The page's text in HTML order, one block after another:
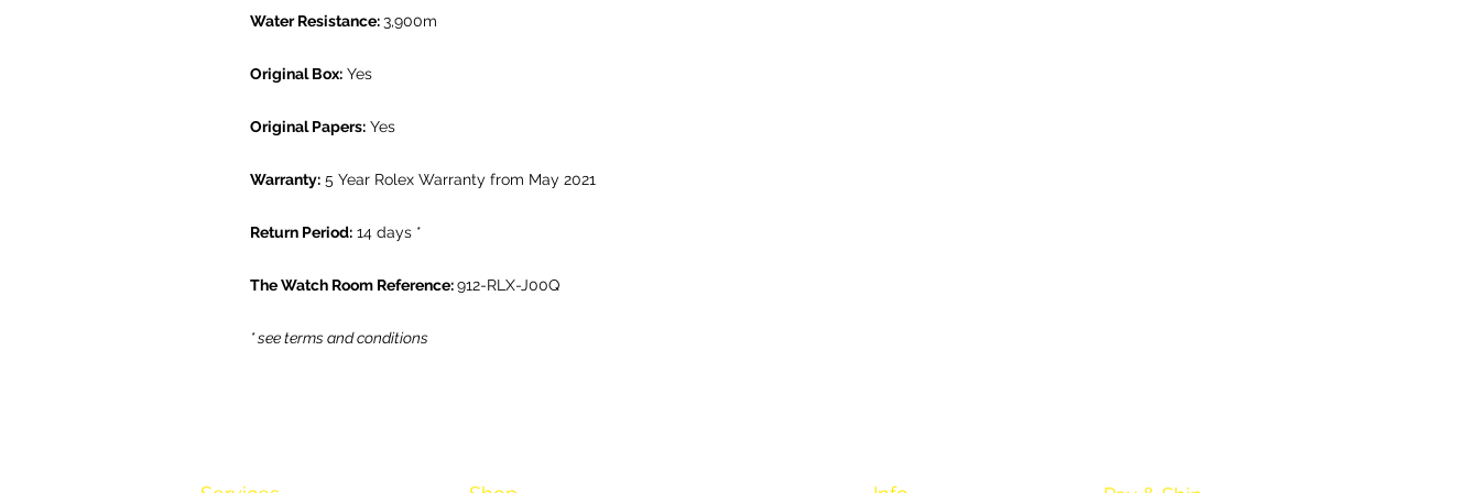
Water Resistance:3,900m
Original Box: Yes
Original Papers: Yes
Warranty: 5 Year Rolex Warranty from May 2021
Return Period: 14 days *
The Watch Room Reference:912-RLX-J00Q
* see terms and conditions